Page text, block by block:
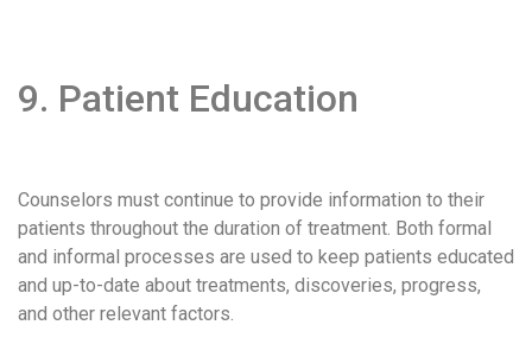
9. Patient Education
Counselors must continue to provide information to their
patients throughout the duration of treatment. Both formal
and informal processes are used to keep patients educated
and up-to-date about treatments, discoveries, progress,
and other relevant factors.